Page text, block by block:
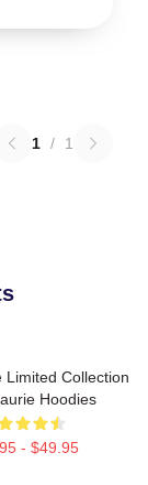
1 / 1
Limited Collection
Hoodies
- $49.95